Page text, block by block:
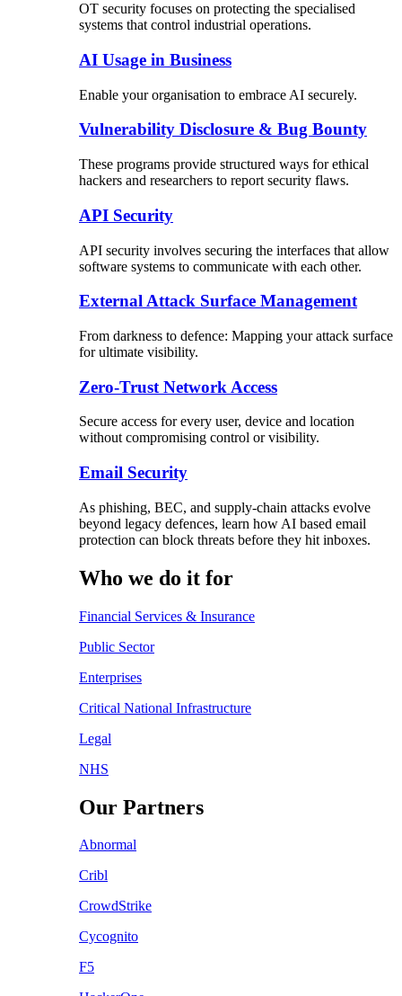
OT security focuses on protecting the specialised
systems that control industrial operations.
AI Usage in Business
Enable your organisation to embrace AI securely.
Vulnerability Disclosure & Bug Bounty
These programs provide structured ways for ethical
hackers and researchers to report security flaws.
API Security
API security involves securing the interfaces that allow
software systems to communicate with each other.
External Attack Surface Management
From darkness to defence: Mapping your attack surface
for ultimate visibility.
Zero-Trust Network Access
Secure access for every user, device and location
without compromising control or visibility.
Email Security
As phishing, BEC, and supply-chain attacks evolve
beyond legacy defences, learn how AI based email
protection can block threats before they hit inboxes.
Who we do it for
Financial Services & Insurance
Public Sector
Enterprises
Critical National Infrastructure
Legal
NHS
Our Partners
Abnormal
Cribl
CrowdStrike
Cycognito
F5